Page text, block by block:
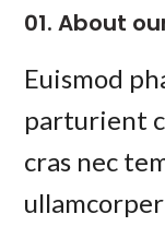
01. About
Euismod
parturient
cras nec